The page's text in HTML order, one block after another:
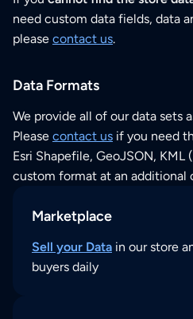
need custom data fields, data
please contact us.
Data Formats
We provide all of our data sets
Please contact us if you need
Esri Shapefile, GeoJSON,
custom format at an additional
Marketplace
Sell your Data in our store
buyers daily